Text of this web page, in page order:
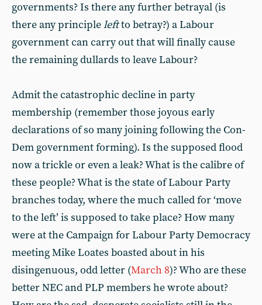
governments? Is there any further betrayal (is
there any principleleftto betray?) a Labour
government can carry out that will finally cause
the remaining dullards to leave Labour?
Admit the catastrophic decline in party
membership (remember those joyous early
declarations of so many joining following the Con-
Dem government forming). Is the supposed flood
now a trickle or even a leak? What is the calibre of
these people? What is the state of Labour Party
branches today, where the much called for ‘move
to the left’ is supposed to take place? How many
were at the Campaign for Labour Party Democracy
meeting Mike Loates boasted about in his
disingenuous, odd letter (March 8)? Who are these
better NEC and PLP members he wrote about?